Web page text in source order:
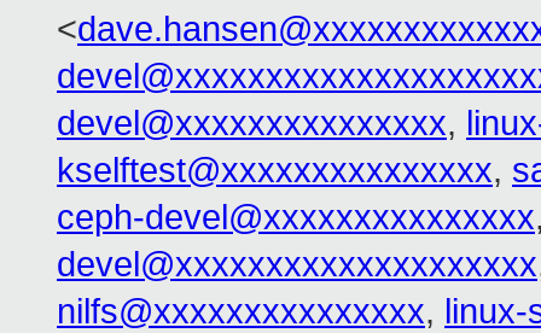
<
devel@xxxxxxxxxxxxxxx,
kselftest@xxxxxxxxxxxxxxx,
ceph-devel@xxxxxxxxxxxxxxx
devel@xxxxxxxxxxxxxxxxxxxx
nilfs@xxxxxxxxxxxxxxx, linux-